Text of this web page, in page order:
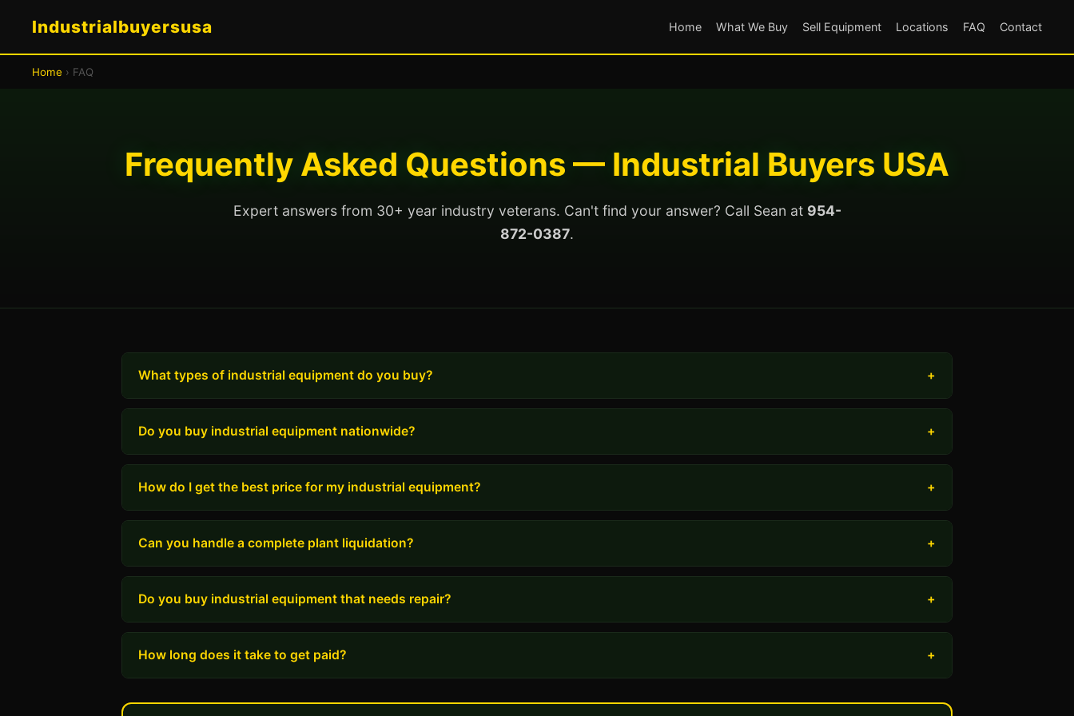
Industrialbuyersusa Home What We Buy Sell Equipment Locations FAQ Contact
Home › FAQ
Frequently Asked Questions — Industrial Buyers USA
Expert answers from 30+ year industry veterans. Can't find your answer? Call Sean at 954-
872-0387.
What types of industrial equipment do you buy? +
Do you buy industrial equipment nationwide? +
How do I get the best price for my industrial equipment? +
Can you handle a complete plant liquidation? +
Do you buy industrial equipment that needs repair? +
How long does it take to get paid? +